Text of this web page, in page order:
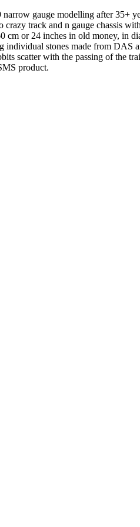
gauge modelling after 35+
track and n gauge chassis
or 24 inches in old money, in
stones made from
scatter with the passing of the
product.